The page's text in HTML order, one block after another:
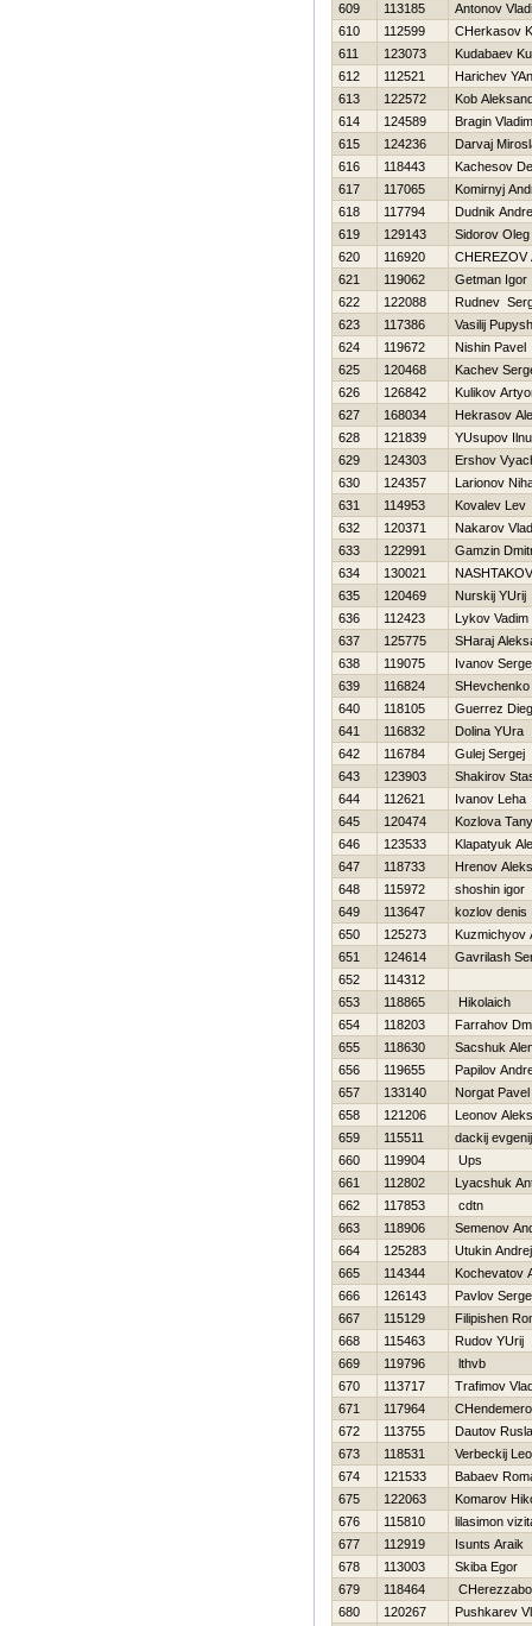
609
113185
Antonov
610
112599
CHerkasov
611
123073
Kudabaev
612
112521
Harichev YAn
613
122572
Kob
614
124589
Bragin
615
124236
Darvaj
616
118443
Kachesov
617
117065
Komirnyj
618
117794
Dudnik
619
129143
Sidorov Oleg
620
116920
CHEREZOV
621
119062
Getman Igor
622
122088
Rudnev
623
117386
Vasilij
624
119672
Nishin Pavel
625
120468
Kachev
626
126842
Kulikov
627
168034
Нekrasov
628
121839
YUsupov
629
124303
Ershov
630
124357
Larionov
631
114953
Kovalev Lev
632
120371
Nakarov
633
122991
Gamzin
634
130021
635
120469
Nurskij YUrij
636
112423
Lykov Vadim
637
125775
SHaraj
638
119075
Ivanov
639
116824
SHevchenko
640
118105
Guerrez
641
116832
Dolina YUra
642
116784
Gulej Sergej
643
123903
Shakirov
644
112621
Ivanov Leha
645
120474
Kozlova
646
123533
Klapatyuk
647
118733
Hrenov
648
115972
shoshin igor
649
113647
kozlov denis
650
125273
Kuzmichyov
651
124614
Gavrilash
652
114312
653
118865
Нikolaich
654
118203
Farrahov
655
118630
Sacshuk
656
119655
Papilov
657
133140
Norgat Pavel
658
121206
Leonov
659
115511
dackij evgenij
660
119904
Ups
661
112802
Lyacshuk
662
117853
cdtn
663
118906
Semenov
664
125283
Utukin Andrej
665
114344
Kochevatov
666
126143
Pavlov
667
115129
Filipishen
668
115463
Rudov YUrij
669
119796
lthvb
670
113717
Trafimov
671
117964
672
113755
Dautov
673
118531
Verbeckij
674
121533
Babaev
675
122063
Komarov
676
115810
lilasimon
677
112919
Isunts Araik
678
113003
Skiba Egor
679
118464
680
120267
Pushkarev